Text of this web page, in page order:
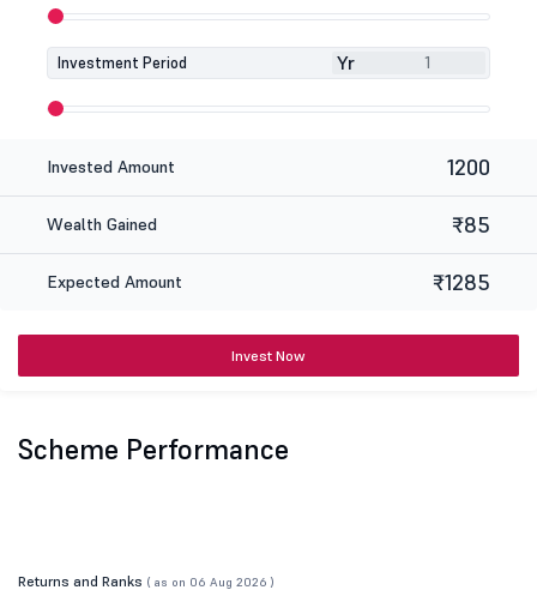
Investment Period Yr
Invested Amount 1200
Wealth Gained ₹85
Expected Amount ₹1285
Invest Now
Scheme Performance
Returns and Ranks ( as on 06 Aug 2026 )